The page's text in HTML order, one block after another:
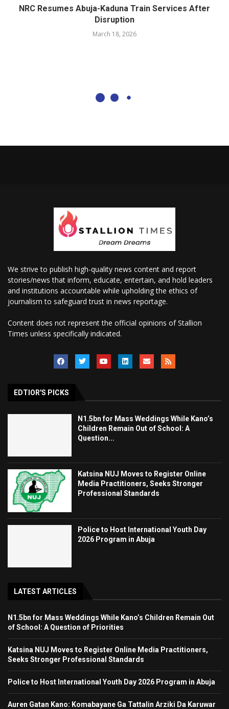
NRC Resumes Abuja-Kaduna Train Services After
Disruption
March 18, 2026
We strive to publish high-quality news content and report
stories/news that inform, educate, entertain, and hold leaders
and institutions accountable while upholding the ethics of
journalism to safeguard trust in news reportage.
Content does not represent the official opinions of Stallion
Times unless specifically indicated.
EDTIOR'S PICKS
N1.5bn for Mass Weddings While Kano’s
Children Remain Out of School: A
Question...
Katsina NUJ Moves to Register Online
Media Practitioners, Seeks Stronger
Professional Standards
Police to Host International Youth Day
2026 Program in Abuja
LATEST ARTICLES
N1.5bn for Mass Weddings While Kano’s Children Remain Out
of School: A Question of Priorities
Katsina NUJ Moves to Register Online Media Practitioners,
Seeks Stronger Professional Standards
Police to Host International Youth Day 2026 Program in Abuja
Auren Gatan Kano: Komabayane Ga Tattalin Arziki Da Karuwar